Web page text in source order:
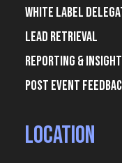
White Label
Lead Retrieval
Reporting &
Post Event
Location